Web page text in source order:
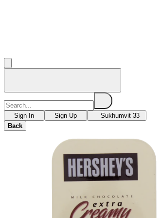
Sign In Sign Up
Sukhumvit 33
Back